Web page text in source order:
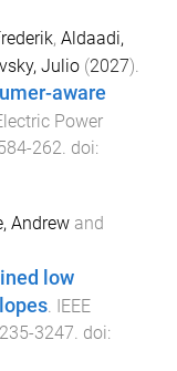
, Aldaadi,
Julio (2027).
aware
Power
-262 . doi:
Andrew and
low
. IEEE
-3247. doi: